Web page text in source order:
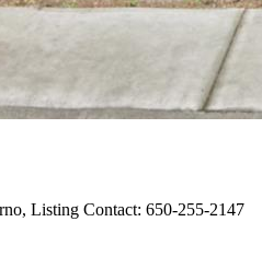
Listing Contact: 650-255-2147